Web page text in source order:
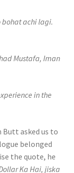
bohat achi lagi.
Mustafa, Iman
in the
asked us to
belonged
the quote, he
Ka Hai, jiska